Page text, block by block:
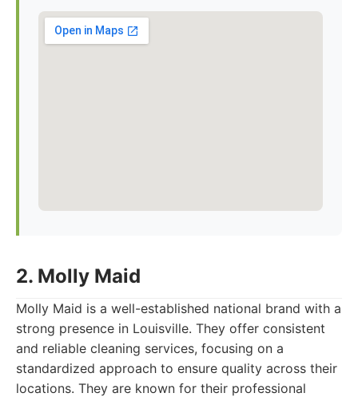
2. Molly Maid
Molly Maid is a well-established national brand with a
strong presence in Louisville. They offer consistent
and reliable cleaning services, focusing on a
standardized approach to ensure quality across their
locations. They are known for their professional